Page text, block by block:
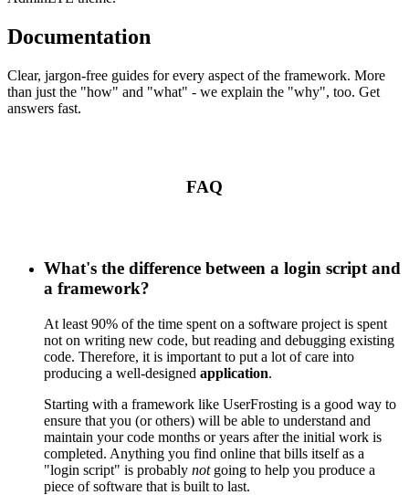
Documentation
Clear, jargon-free guides for every aspect of the framework. More
than just the "how" and "what" - we explain the "why", too. Get
answers fast.
FAQ
What's the difference between a login script and
a framework?
At least 90% of the time spent on a software project is spent
not on writing new code, but reading and debugging existing
code. Therefore, it is important to put a lot of care into
producing a well-designed application.
Starting with a framework like UserFrosting is a good way to
ensure that you (or others) will be able to understand and
maintain your code months or years after the initial work is
completed. Anything you find online that bills itself as a
"login script" is probably notgoing to help you produce a
piece of software that is built to last.